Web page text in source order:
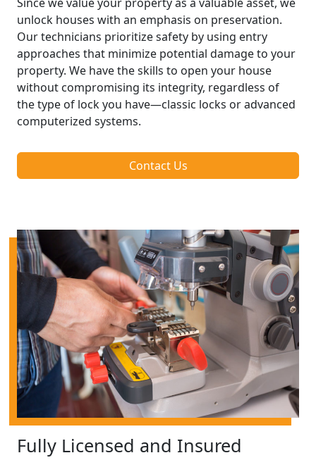
unlock houses with an emphasis on preservation.
Our technicians prioritize safety by using entry
approaches that minimize potential damage to your
property. We have the skills to open your house
without compromising its integrity, regardless of
the type of lock you have—classic locks or advanced
computerized systems.
Contact Us
Fully Licensed and Insured